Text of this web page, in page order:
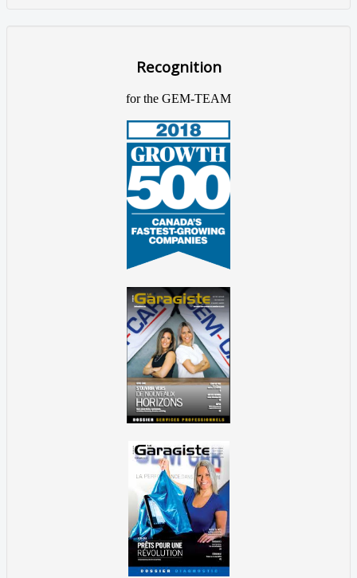
Recognition
for the GEM-TEAM